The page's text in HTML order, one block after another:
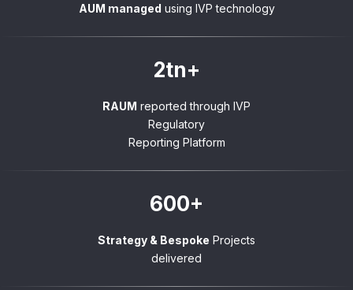
AUM managed using IVP technology
2tn+
RAUM reported through IVP
Regulatory
Reporting Platform
600+
Strategy & Bespoke Projects
delivered